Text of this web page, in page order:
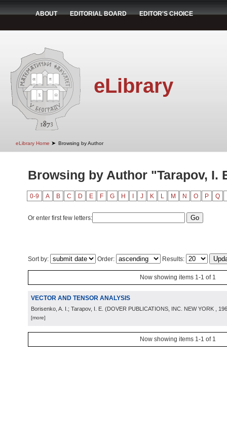
ABOUT EDITORIAL BOARD EDITOR'S CHOICE
eLibrary
eLibrary Home ➤ Browsing by Author
Browsing by Author "Tarapov, I.
0-9 A B C D E F G H J K L M N O P Q
Or enter first few letters:
Sort by: Order: Results:
Now showing items 1-1 of 1
VECTOR AND TENSOR ANALYSIS
Borisenko, A. I.; Tarapov, I. E. (DOVER PUBLICATIONS, INC. NEW YORK ,
[more]
Now showing items 1-1 of 1